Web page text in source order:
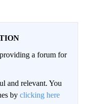
a forum for
and relevant. You
by clicking here